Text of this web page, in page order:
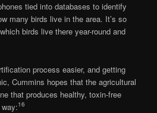
tied into databases to identify
many birds live in the area. It’s so
birds live there year-round and
process easier, and getting
Cummins hopes that the agricultural
that produces healthy, toxin-free
16